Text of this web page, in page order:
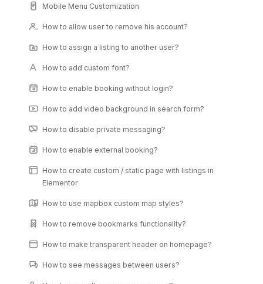
Mobile Menu Customization
How to allow user to remove his account?
How to assign a listing to another user?
How to add custom font?
How to enable booking without login?
How to add video background in search form?
How to disable private messaging?
How to enable external booking?
How to create custom / static page with listings in
Elementor
How to use mapbox custom map styles?
How to remove bookmarks functionality?
How to make transparent header on homepage?
How to see messages between users?